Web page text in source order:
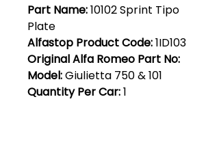
Part Name:10102 Sprint Tipo
Plate
Alfastop Product Code:1ID103
Original Alfa Romeo Part No:
Model:Giulietta 750 & 101
Quantity Per Car:1